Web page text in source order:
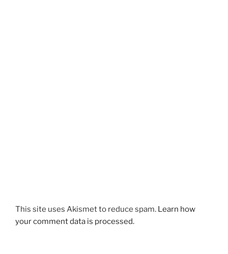
This site uses Akismet to reduce spam. Learn how
your comment data is processed.